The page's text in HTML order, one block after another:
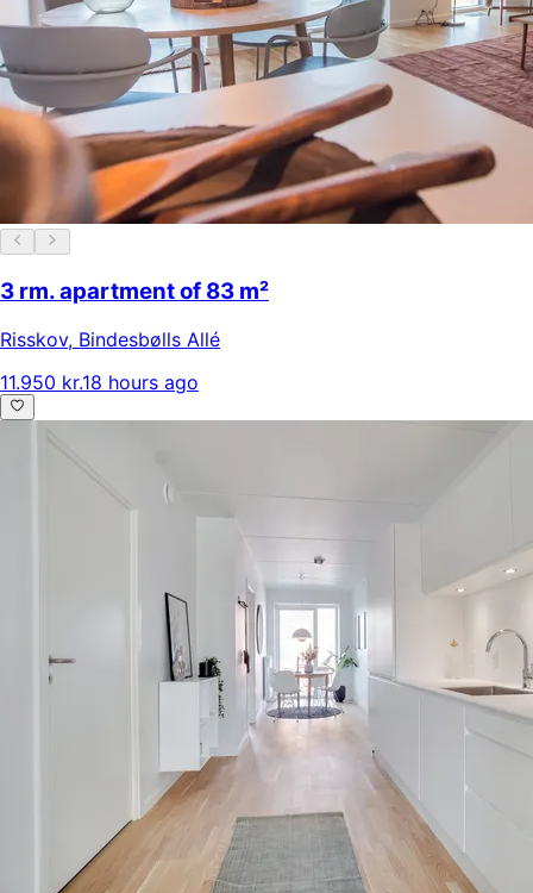
3 rm. apartment of 83 m²
Risskov, Bindesbølls Allé
11.950 kr.18 hours ago